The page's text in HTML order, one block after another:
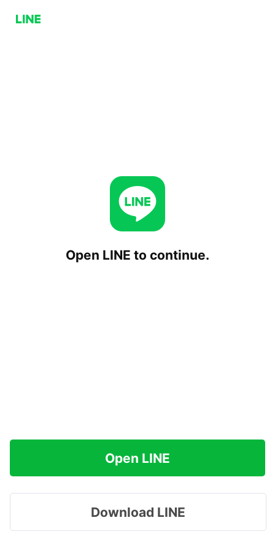
Open LINE to continue.
Open LINE
Download LINE